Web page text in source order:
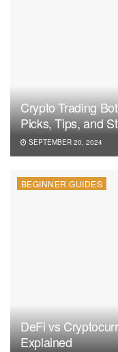
Crypto Trading
Picks, Tips, and
SEPTEMBER 20, 2024
BEGINNER GUIDES
DeFi vs
Explained